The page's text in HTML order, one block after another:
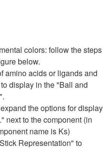
colors: follow the steps
below.
amino acids or ligands and
display in the "Ball and
the options for display
next to the component (in
name is Ks)
Representation" to